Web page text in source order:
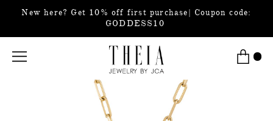
New here? Get 10% off first purchase| Coupon code:
GODDESS10